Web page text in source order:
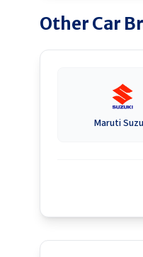
Other Car
Maruti